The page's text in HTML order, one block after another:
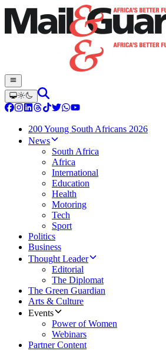
200 Young South Africans 2026
News
South Africa
Africa
International
Education
Health
Motoring
Tech
Sport
Politics
Business
Thought Leader
Editorial
The Diplomat
The Green Guardian
Arts & Culture
Events
Power of Women
Webinars
Partner Content